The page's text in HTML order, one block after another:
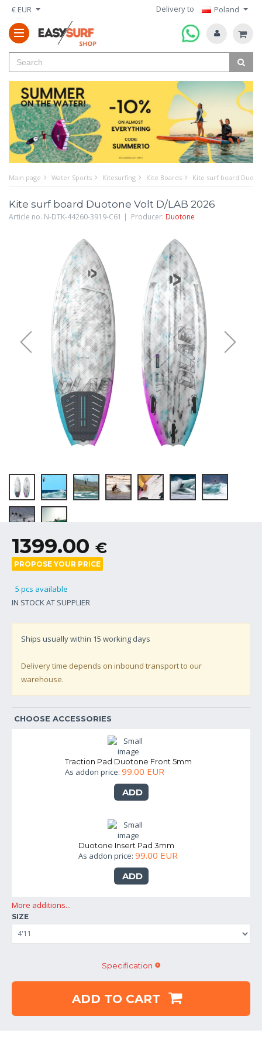
€ EUR Delivery to Poland
Main page Water Sports Kitesurfing Kite Boards Kite surf board
Kite surf board Duotone Volt D/LAB 2026
Article no. N-DTK-44260-3919-C61 | Producer: Duotone
1399.00 €
PROPOSE YOUR PRICE
5 pcs available
IN STOCK AT SUPPLIER
Ships usually within 15 working days
Delivery time depends on inbound transport to our
warehouse.
CHOOSE ACCESSORIES
Traction Pad Duotone Front 5mm
As addon price: 99.00 EUR
ADD
Duotone Insert Pad 3mm
As addon price: 99.00 EUR
ADD
More additions...
SIZE
Specification
ADD TO CART